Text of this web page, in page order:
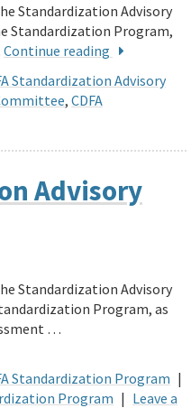
Standardization Advisory
Standardization Program,
Continue reading
Standardization Advisory
, CDFA
Advisory
Standardization Advisory
Program, as
…
Standardization Program |
Program | Leave a